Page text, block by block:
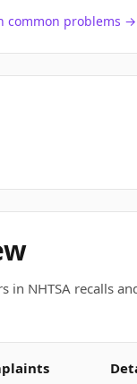
common problems →
in NHTSA recalls